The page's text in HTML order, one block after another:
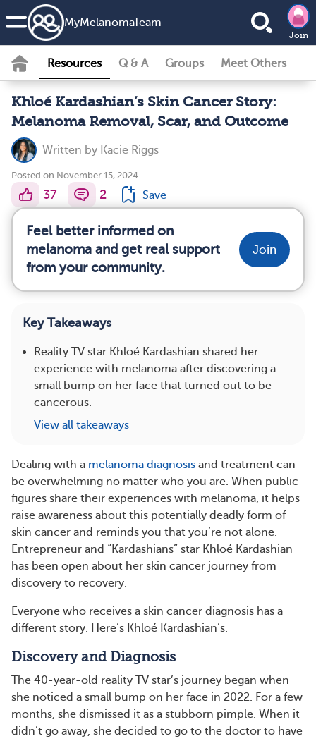
MyMelanomaTeam
Join
Resources Q & A Groups Meet Others
Khloé Kardashian’s Skin Cancer Story:
Melanoma Removal, Scar, and Outcome
Written by Kacie Riggs
Posted on November 15, 2024
37 2 Save
Feel better informed on
melanoma and get real support
from your community.
Join
Key Takeaways
Reality TV star Khloé Kardashian shared her
experience with melanoma after discovering a
small bump on her face that turned out to be
cancerous.
View all takeaways
Dealing with a melanoma diagnosis and treatment can
be overwhelming no matter who you are. When public
figures share their experiences with melanoma, it helps
raise awareness about this potentially deadly form of
skin cancer and reminds you that you’re not alone.
Entrepreneur and “Kardashians” star Khloé Kardashian
has been open about her skin cancer journey from
discovery to recovery.
Everyone who receives a skin cancer diagnosis has a
different story. Here’s Khloé Kardashian’s.
Discovery and Diagnosis
The 40-year-old reality TV star’s journey began when
she noticed a small bump on her face in 2022. For a few
months, she dismissed it as a stubborn pimple. When it
didn’t go away, she decided to go to the doctor to have